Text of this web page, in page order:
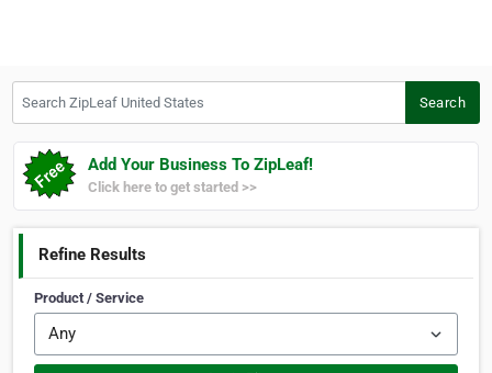
Search
Add Your Business To ZipLeaf!
Click here to get started >>
Refine Results
Product / Service